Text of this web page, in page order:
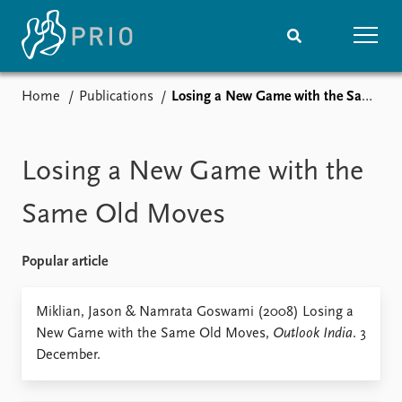
Media centre
Podcasts
Nobel Peace Prize list
Events
Recorded events
Annual Peace Address
Event archive
Topics
Projects
Funders
Home Publications Losing a New Game with the Same Old Moves
Losing a New Game with the
Same Old Moves
Popular article
Miklian, Jason & Namrata Goswami (2008) Losing a
New Game with the Same Old Moves, Outlook India. 3
December.